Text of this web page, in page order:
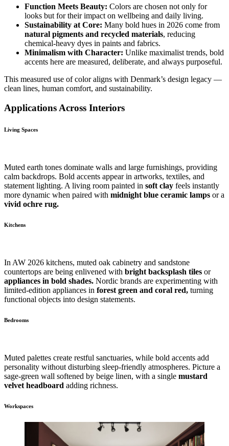
Function Meets Beauty: Colors are chosen not only for
looks but for their impact on wellbeing and daily living.
Sustainability at Core: Many bold hues in 2026 come from
natural pigments and recycled materials, reducing
chemical-heavy dyes in paints and fabrics.
Minimalism with Character: Unlike maximalist trends, bold
accents here are measured, deliberate, and always purposeful.
This measured use of color aligns with Denmark’s design legacy —
clean lines, human comfort, and sustainability.
Applications Across Interiors
Living Spaces
Muted earth tones dominate walls and large furnishings, providing
calm backdrops. Bold accents appear in artworks, textiles, and
statement lighting. A living room painted in soft clay feels instantly
more dynamic when paired with midnight blue ceramic lamps or a
vivid ochre rug.
Kitchens
In AW 2026 kitchens, muted oak cabinetry and sandstone
countertops are being enlivened with bright backsplash tiles or
appliances in bold shades. Nordic brands are experimenting with
limited-edition appliances in forest green and coral red, turning
functional objects into design statements.
Bedrooms
Muted palettes create restful sanctuaries, while bold accents add
personality without disturbing sleep-friendly atmospheres. Picture a
sage-green wall softened by beige linen, with a single mustard
velvet headboard adding richness.
Workspaces